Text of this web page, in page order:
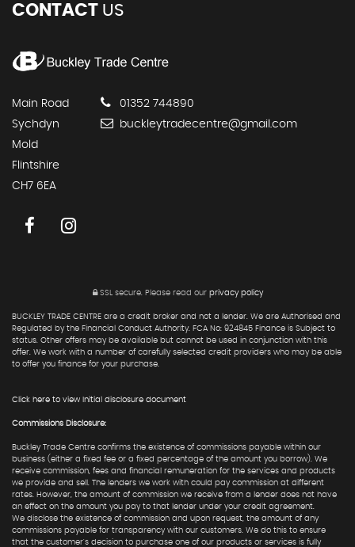
CONTACT US
Main Road
Sychdyn
Mold
Flintshire
CH7 6EA
01352 744890
buckleytradecentre@gmail.com
SSL secure. Please read our privacy policy
BUCKLEY TRADE CENTRE are a credit broker and not a lender. We are Authorised and
Regulated by the Financial Conduct Authority. FCA No: 924845 Finance is Subject to
status. Other offers may be available but cannot be used in conjunction with this
offer. We work with a number of carefully selected credit providers who may be able
to offer you finance for your purchase.
Click here to view Initial disclosure document
Commissions Disclosure:
Buckley Trade Centre confirms the existence of commissions payable within our
business (either a fixed fee or a fixed percentage of the amount you borrow). We
receive commission, fees and financial remuneration for the services and products
we provide and sell. The lenders we work with could pay commission at different
rates. However, the amount of commission we receive from a lender does not have
an effect on the amount you pay to that lender under your credit agreement.
We disclose the existence of commission and upon request, the amount of any
commissions payable for transparency with our customers. We do this to ensure
that the customer's decision to purchase one of our products or services is fully